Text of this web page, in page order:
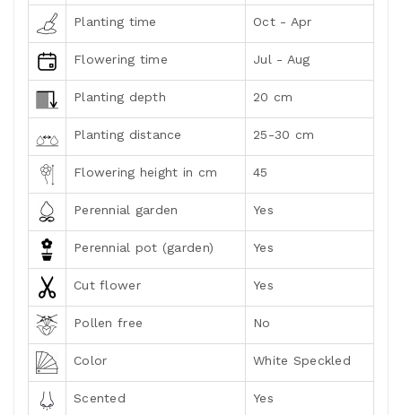
Planting time Oct - Apr
Flowering time Jul - Aug
Planting depth 20 cm
Planting distance 25-30 cm
Flowering height in cm 45
Perennial garden Yes
Perennial pot (garden) Yes
Cut flower Yes
Pollen free No
Color White Speckled
Scented Yes